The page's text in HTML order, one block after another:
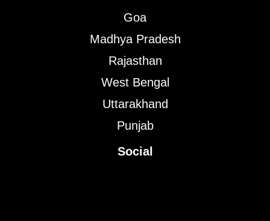
Goa
Madhya Pradesh
Rajasthan
West Bengal
Uttarakhand
Punjab
Social